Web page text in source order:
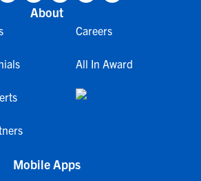
About
Careers
All In Award
Mobile Apps